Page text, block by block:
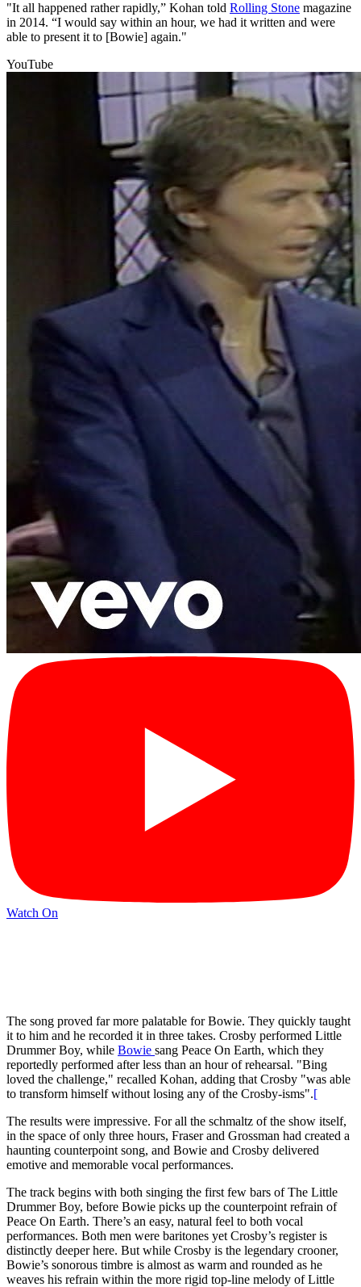
"It all happened rather rapidly,” Kohan told Rolling Stone magazine
in 2014. “I would say within an hour, we had it written and were
able to present it to [Bowie] again."
YouTube
Watch On
The song proved far more palatable for Bowie. They quickly taught
it to him and he recorded it in three takes. Crosby performed Little
Drummer Boy, while Bowie sang Peace On Earth, which they
reportedly performed after less than an hour of rehearsal. "Bing
loved the challenge," recalled Kohan, adding that Crosby "was able
to transform himself without losing any of the Crosby-isms".[
The results were impressive. For all the schmaltz of the show itself,
in the space of only three hours, Fraser and Grossman had created a
haunting counterpoint song, and Bowie and Crosby delivered
emotive and memorable vocal performances.
The track begins with both singing the first few bars of The Little
Drummer Boy, before Bowie picks up the counterpoint refrain of
Peace On Earth. There’s an easy, natural feel to both vocal
performances. Both men were baritones yet Crosby’s register is
distinctly deeper here. But while Crosby is the legendary crooner,
Bowie’s sonorous timbre is almost as warm and rounded as he
weaves his refrain within the more rigid top-line melody of Little